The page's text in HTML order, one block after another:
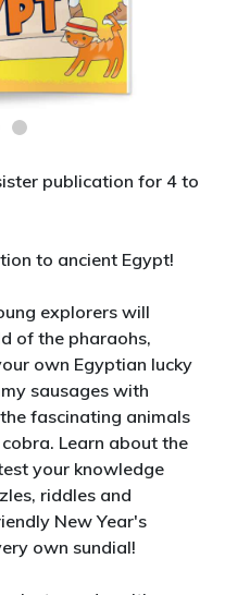
publication for 4 to
to ancient Egypt!
explorers will
of the pharaohs,
own Egyptian lucky
sausages with
fascinating animals
Learn about the
your knowledge
riddles and
New Year's
own sundial!